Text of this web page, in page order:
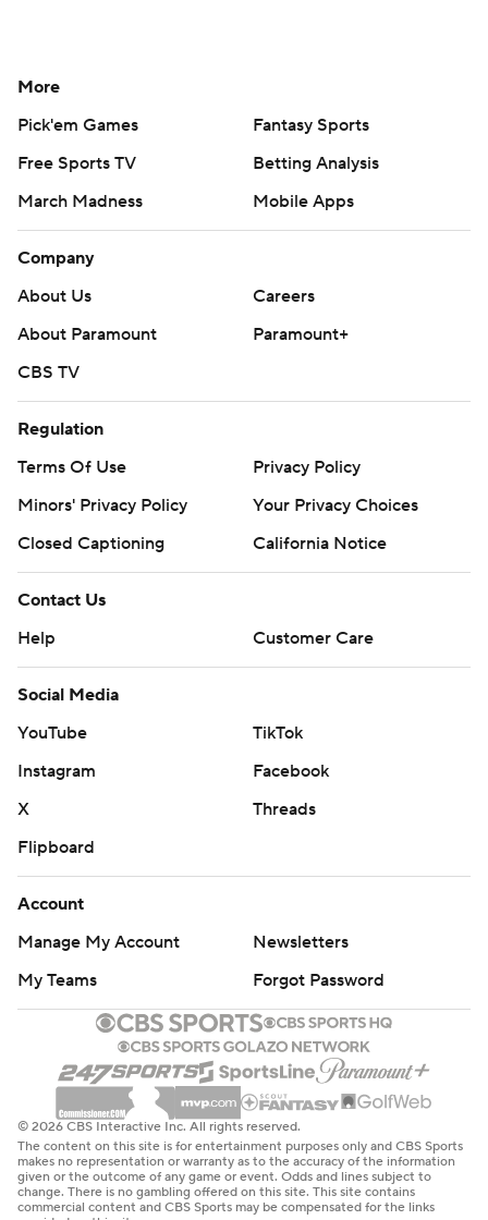
More
Pick'em Games
Fantasy Sports
Free Sports TV
Betting Analysis
March Madness
Mobile Apps
Company
About Us
Careers
About Paramount
Paramount+
CBS TV
Regulation
Terms Of Use
Privacy Policy
Minors' Privacy Policy
Closed Captioning
California Notice
Contact Us
Help
Customer Care
Social Media
YouTube
TikTok
Instagram
Facebook
X
Threads
Flipboard
Account
Manage My Account
Newsletters
My Teams
Forgot Password
© 2026 CBS Interactive Inc. All rights reserved.
The content on this site is for entertainment purposes only and CBS Sports
makes no representation or warranty as to the accuracy of the information
given or the outcome of any game or event. Odds and lines subject to
change. There is no gambling offered on this site. This site contains
commercial content and CBS Sports may be compensated for the links